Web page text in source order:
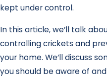
kept under control.
In this article, we’ll talk
controlling crickets and
your home. We’ll discuss
you should be aware of